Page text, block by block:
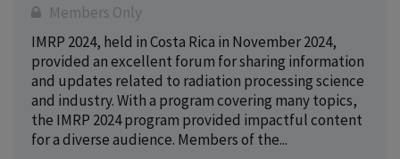
Members Only
IMRP 2024, held in Costa Rica in November 2024,
provided an excellent forum for sharing information
and updates related to radiation processing science
and industry. With a program covering many topics,
the IMRP 2024 program provided impactful content
for a diverse audience. Members of the...